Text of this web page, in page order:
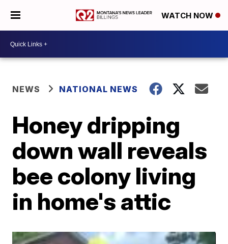
WATCH NOW
NEWS NATIONAL NEWS
Honey dripping
down wall reveals
bee colony living
in home's attic